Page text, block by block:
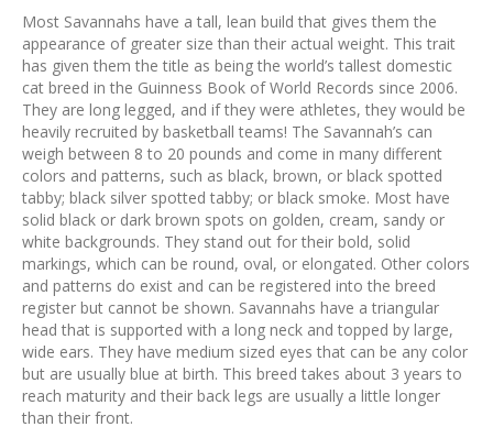
Most Savannahs have a tall, lean build that gives them the
appearance of greater size than their actual weight. This trait
has given them the title as being the world’s tallest domestic
cat breed in the Guinness Book of World Records since 2006.
They are long legged, and if they were athletes, they would be
heavily recruited by basketball teams! The Savannah’s can
weigh between 8 to 20 pounds and come in many different
colors and patterns, such as black, brown, or black spotted
tabby; black silver spotted tabby; or black smoke. Most have
solid black or dark brown spots on golden, cream, sandy or
white backgrounds. They stand out for their bold, solid
markings, which can be round, oval, or elongated. Other colors
and patterns do exist and can be registered into the breed
register but cannot be shown. Savannahs have a triangular
head that is supported with a long neck and topped by large,
wide ears. They have medium sized eyes that can be any color
but are usually blue at birth. This breed takes about 3 years to
reach maturity and their back legs are usually a little longer
than their front.